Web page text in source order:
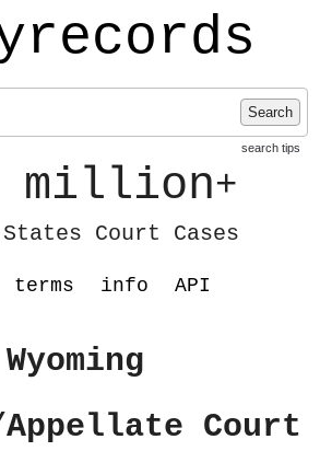
Search
search tips
million+
Court Cases
terms info API
Wyoming
Appellate Court